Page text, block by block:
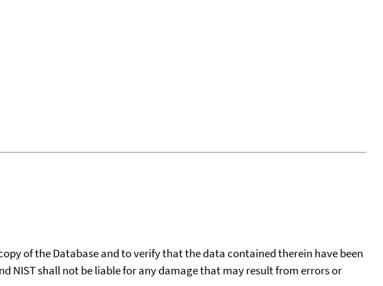
of the Database and to verify that the data contained therein have been
NIST shall not be liable for any damage that may result from errors or